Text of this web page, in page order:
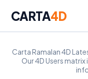
CARTA4D
Carta Ramalan 4D
Our 4D Users